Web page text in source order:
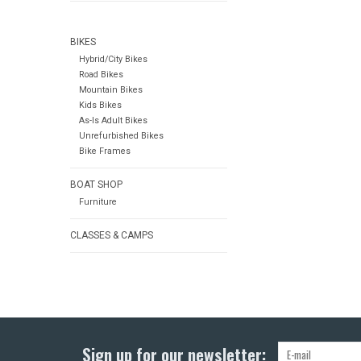
BIKES
Hybrid/City Bikes
Road Bikes
Mountain Bikes
Kids Bikes
As-Is Adult Bikes
Unrefurbished Bikes
Bike Frames
BOAT SHOP
Furniture
CLASSES & CAMPS
Sign up for our newsletter: